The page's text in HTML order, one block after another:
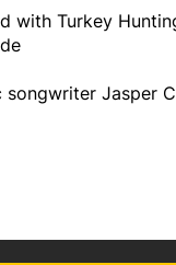
with Turkey
songwriter Jasper